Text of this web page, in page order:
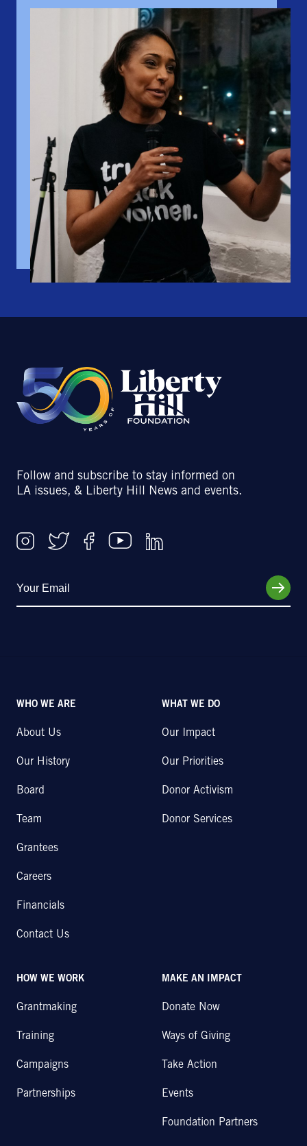
Follow and subscribe to stay informed on
LA issues, & Liberty Hill News and events.
WHO WE ARE
About Us
Our History
Board
Team
Grantees
Careers
Financials
Contact Us
WHAT WE DO
Our Impact
Our Priorities
Donor Activism
Donor Services
HOW WE WORK
Grantmaking
Training
Campaigns
Partnerships
MAKE AN IMPACT
Donate Now
Ways of Giving
Take Action
Events
Foundation Partners